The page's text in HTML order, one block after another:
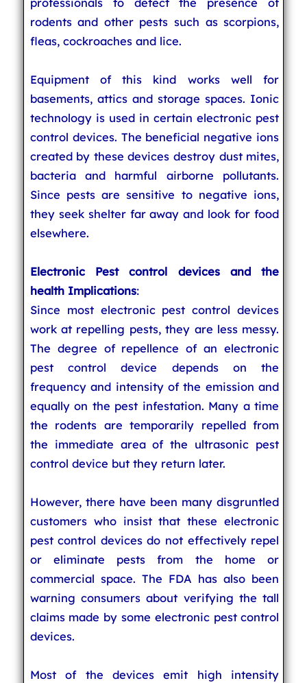
rodents and other pests such as scorpions,
fleas, cockroaches and lice.
Equipment of this kind works well for
basements, attics and storage spaces. Ionic
technology is used in certain electronic pest
control devices. The beneficial negative ions
created by these devices destroy dust mites,
bacteria and harmful airborne pollutants.
Since pests are sensitive to negative ions,
they seek shelter far away and look for food
elsewhere.
Electronic Pest control devices and the
health Implications:
Since most electronic pest control devices
work at repelling pests, they are less messy.
The degree of repellence of an electronic
pest control device depends on the
frequency and intensity of the emission and
equally on the pest infestation. Many a time
the rodents are temporarily repelled from
the immediate area of the ultrasonic pest
control device but they return later.
However, there have been many disgruntled
customers who insist that these electronic
pest control devices do not effectively repel
or eliminate pests from the home or
commercial space. The FDA has also been
warning consumers about verifying the tall
claims made by some electronic pest control
devices.
Most of the devices emit high intensity